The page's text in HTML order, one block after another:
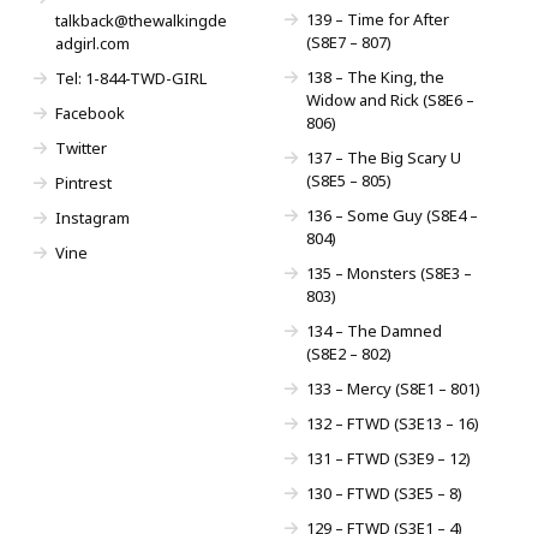
talkback@thewalkingde
adgirl.com
Tel: 1-844-TWD-GIRL
Facebook
Twitter
Pintrest
Instagram
Vine
139 – Time for After
(S8E7 – 807)
138 – The King, the
Widow and Rick (S8E6 –
806)
137 – The Big Scary U
(S8E5 – 805)
136 – Some Guy (S8E4 –
804)
135 – Monsters (S8E3 –
803)
134 – The Damned
(S8E2 – 802)
133 – Mercy (S8E1 – 801)
132 – FTWD (S3E13 – 16)
131 – FTWD (S3E9 – 12)
130 – FTWD (S3E5 – 8)
129 – FTWD (S3E1 – 4)